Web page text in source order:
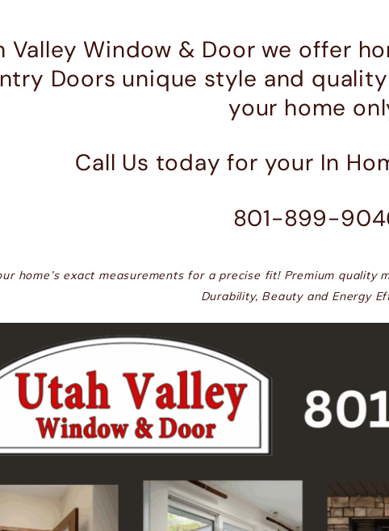
Valley Window & Door we offer
Doors unique style and
your home
Call Us today for your In
801-899-
home’s exact measurements for a precise fit! Premium quality
Durability, Beauty and Energy